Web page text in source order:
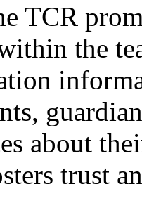
TCR
the
about
trust